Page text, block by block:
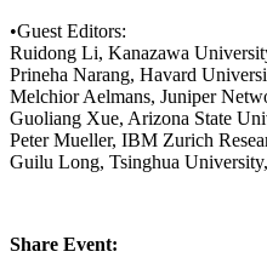
•Guest Editors:
Ruidong Li, Kanazawa
Prineha Narang, Havard
Melchior Aelmans, Juniper
Guoliang Xue, Arizona State
Peter Mueller, IBM Zurich
Guilu Long, Tsinghua
Share Event: